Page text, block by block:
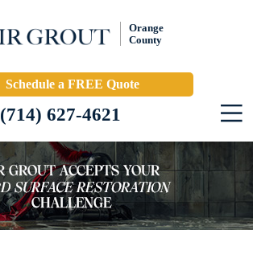
Orange
County
Schedule a FREE Quote
(714) 627-4621